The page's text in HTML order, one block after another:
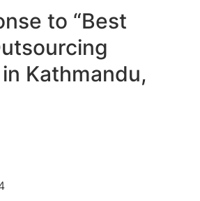
to “Best
Kathmandu,